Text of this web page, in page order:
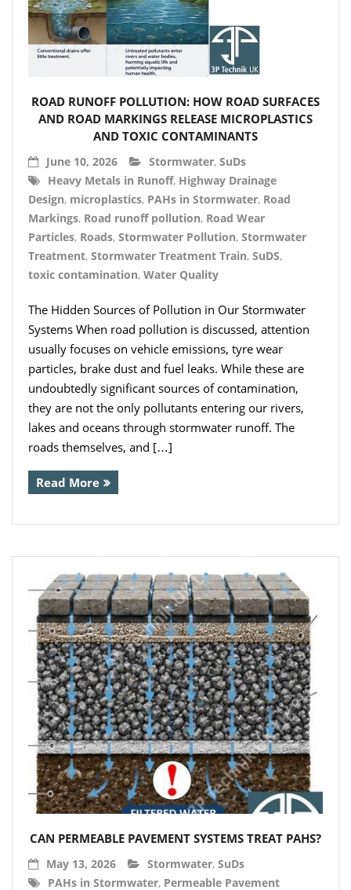
Sani Solar
Contact
- Sitemap
- Downloads
- News
ROAD RUNOFF POLLUTION: HOW ROAD SURFACES
AND ROAD MARKINGS RELEASE MICROPLASTICS
AND TOXIC CONTAMINANTS
June 10, 2026 Stormwater, SuDs
Heavy Metals in Runoff, Highway Drainage
Design, microplastics, PAHs in Stormwater, Road
Markings, Road runoff pollution, Road Wear
Particles, Roads, Stormwater Pollution, Stormwater
Treatment, Stormwater Treatment Train, SuDS,
toxic contamination, Water Quality
The Hidden Sources of Pollution in Our Stormwater
Systems When road pollution is discussed, attention
usually focuses on vehicle emissions, tyre wear
particles, brake dust and fuel leaks. While these are
undoubtedly significant sources of contamination,
they are not the only pollutants entering our rivers,
lakes and oceans through stormwater runoff. The
roads themselves, and […]
Read More
CAN PERMEABLE PAVEMENT SYSTEMS TREAT PAHS?
May 13, 2026 Stormwater, SuDs
PAHs in Stormwater, Permeable Pavement